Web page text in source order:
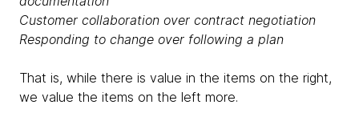
Customer collaboration over contract negotiation
Responding to change over following a plan
That is, while there is value in the items on the right,
we value the items on the left more.